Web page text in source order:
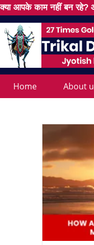
क्या आपके काम नहीं बन रहे?
Home About